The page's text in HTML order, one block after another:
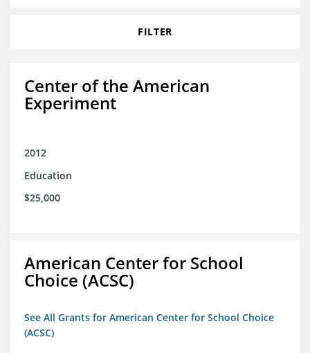
FILTER
Center of the American
Experiment
2012
Education
$25,000
American Center for School
Choice (ACSC)
See All Grants for American Center for School Choice
(ACSC)